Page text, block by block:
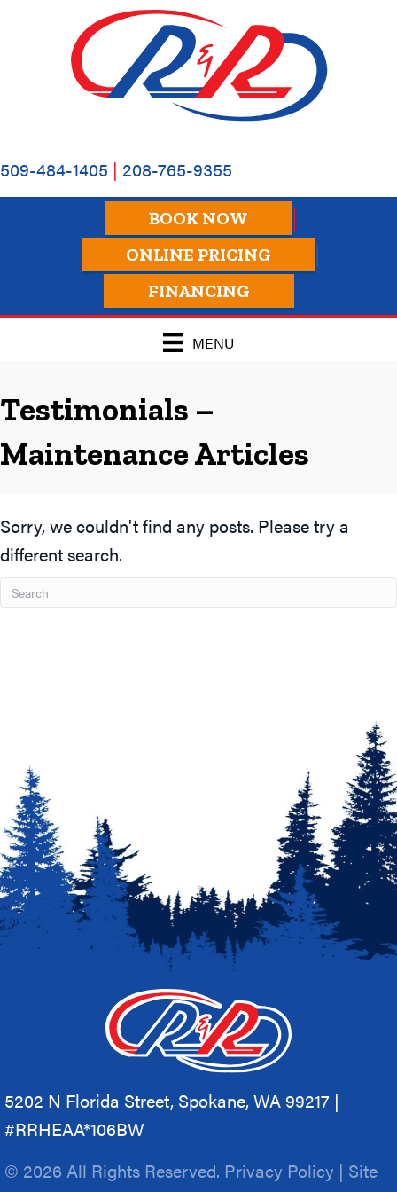
509-484-1405 | 208-765-9355
BOOK NOW
ONLINE PRICING
FINANCING
MENU
Testimonials –
Maintenance Articles
Sorry, we couldn't find any posts. Please try a
different search.
5202 N Florida Street, Spokane, WA 99217 |
#RRHEAA*106BW
© 2026 All Rights Reserved. Privacy Policy | Site